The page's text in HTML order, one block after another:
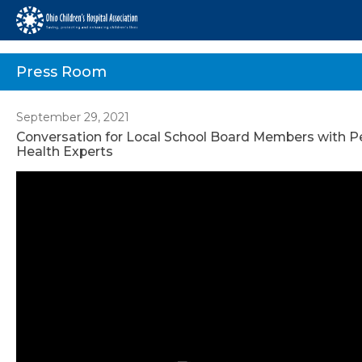
Press Room
September 29, 2021
Conversation for Local School Board Members with
Health Experts